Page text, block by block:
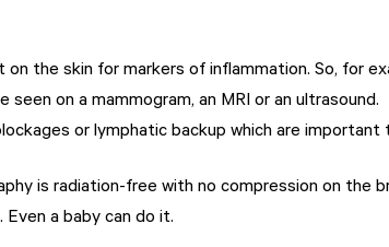
the skin for markers of inflammation. So, for
on a mammogram, an MRI or an ultrasound.
or lymphatic backup which are important
is radiation-free with no compression on the
Even a baby can do it.